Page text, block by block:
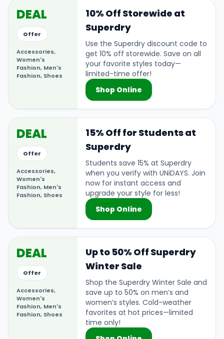
DEAL
Offer
Accessories,
Women's
Fashion, Men's
Fashion, Shoes
10% Off Storewide at
Superdry
Use the Superdry discount code to
get 10% off storewide. Save on all
your favorite styles today—
limited-time offer!
Shop Online
DEAL
Offer
Accessories,
Women's
Fashion, Men's
Fashion, Shoes
15% Off for Students at
Superdry
Students save 15% at Superdry
when you verify with UNiDAYS. Join
now for instant access and
upgrade your style for less!
Shop Online
DEAL
Offer
Accessories,
Women's
Fashion, Men's
Fashion, Shoes
Up to 50% Off Superdry
Winter Sale
Shop the Superdry Winter Sale and
save up to 50% on men’s and
women’s styles. Cold-weather
favorites at hot prices—limited
time only!